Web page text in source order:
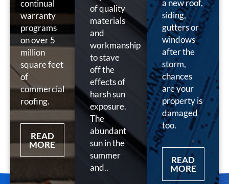
continual
warranty
programs
on over 5
million
square feet
of
commercial
roofing.
READ
MORE
of quality
materials
and
workmanship
to stave
off the
effects of
harsh sun
exposure.
The
abundant
sun in the
summer
and..
a new roof,
siding,
gutters or
windows
after the
storm,
chances
are your
property is
damaged
too.
READ
MORE